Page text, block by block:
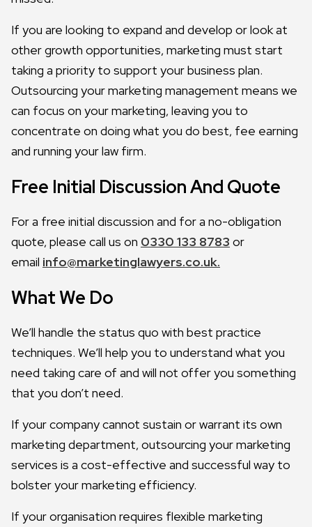
If you are looking to expand and develop or look at
other growth opportunities, marketing must start
taking a priority to support your business plan.
Outsourcing your marketing management means we
can focus on your marketing, leaving you to
concentrate on doing what you do best, fee earning
and running your law firm.
Free Initial Discussion And Quote
For a free initial discussion and for a no-obligation
quote, please call us on 0330 133 8783 or
email info@marketinglawyers.co.uk.
What We Do
We’ll handle the status quo with best practice
techniques. We’ll help you to understand what you
need taking care of and will not offer you something
that you don’t need.
If your company cannot sustain or warrant its own
marketing department, outsourcing your marketing
services is a cost-effective and successful way to
bolster your marketing efficiency.
If your organisation requires flexible marketing